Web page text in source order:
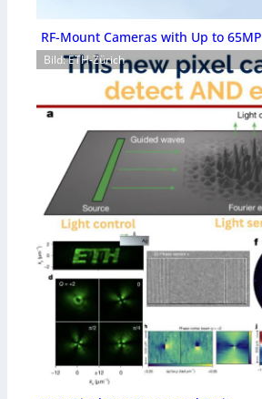
RF-Mount Cameras with Up to 65MP
Bild: ETH-Zürich